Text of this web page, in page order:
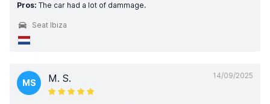
Pros: The car had a lot of dammage.
Seat Ibiza
14/09/2025
MS M. S.